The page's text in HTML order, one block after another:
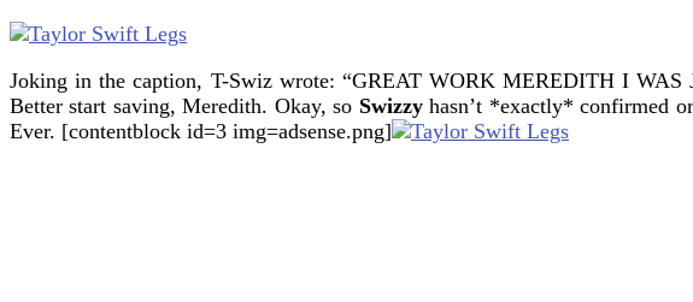
Joking in the caption, T-Swiz wrote: “GREAT WORK MEREDITH I
Better start saving, Meredith. Okay, so Swizzyhasn’t *exactly* confirmed
Ever. [contentblock id=3 img=adsense.png]